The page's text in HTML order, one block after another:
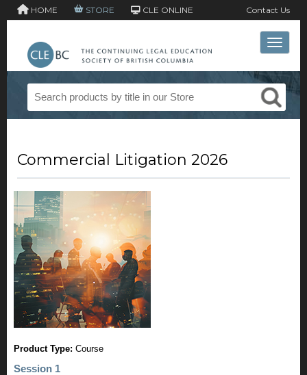
HOME STORE CLE ONLINE Contact Us
Toggle
Commercial Litigation 2026
Product Type: Course
Session 1